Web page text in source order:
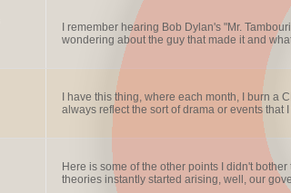
I remember hearing Bob Dylan's "Mr.
wondering about the guy that made it and
I have this thing, where each month, I burn a
always reflect the sort of drama or events that I
Here is some of the other points I didn't
theories instantly started arising, well, our